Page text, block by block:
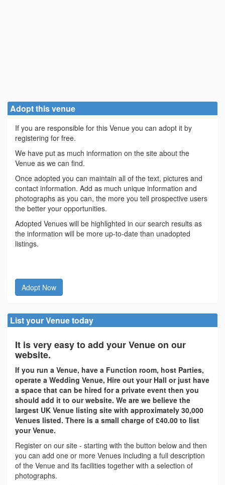
Adopt this venue
If you are responsible for this Venue you can adopt it by
registering for free.
We have put as much information on the site about the
Venue as we can find.
Once adopted you can maintain all of the text, pictures and
contact information. Add as much unique information and
photographs as you can, the more you tell prospective users
the better your opportunities.
Adopted Venues will be highlighted in our search results as
the information will be more up-to-date than unadopted
listings.
Adopt Now
List your Venue today
It is very easy to add your Venue on our
website.
If you run a Venue, have a Function room, host Parties,
operate a Wedding Venue, Hire out your Hall or just have
a space that can be hired for a private event then you
should add it to our website. We are we believe the
largest UK Venue listing site with approximately 30,000
Venues listed. There is a small charge of £40.00 to list
your Venue.
Register on our site - starting with the button below and then
you can add one or more Venues including a full description
of the Venue and its facilities together with a selection of
photographs.